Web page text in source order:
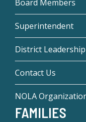
Board Members
Superintendent
District Leadership
Contact Us
NOLA
FAMILIES